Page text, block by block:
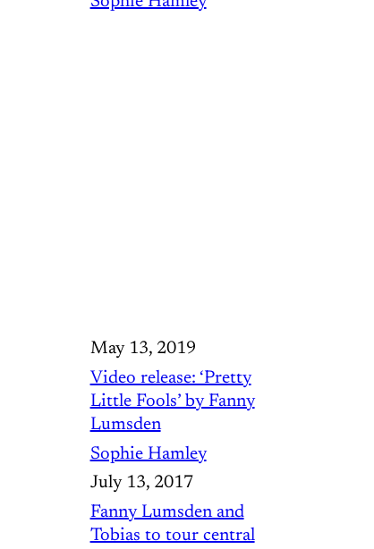
May 13, 2019
Video release: ‘Pretty
Little Fools’ by Fanny
Lumsden
Sophie Hamley
July 13, 2017
Fanny Lumsden and
Tobias to tour central